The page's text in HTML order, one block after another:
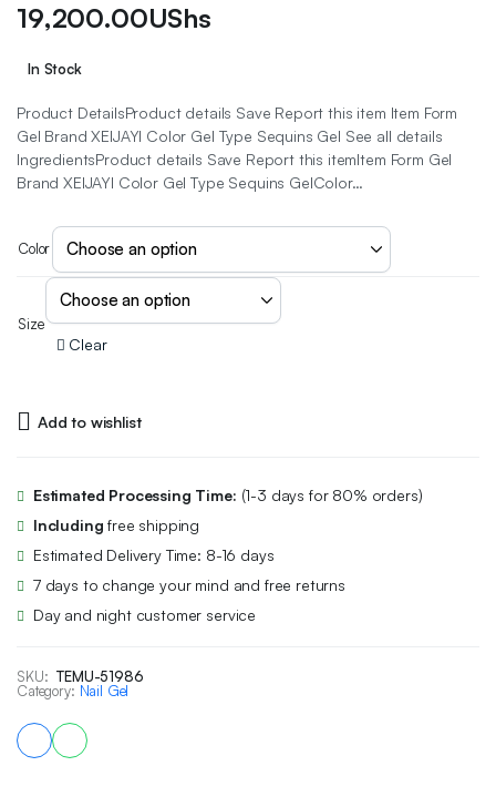
19,200.00UShs
In Stock
Product DetailsProduct details Save Report this item Item Form
Gel Brand XEIJAYI Color Gel Type Sequins Gel See all details
IngredientsProduct details Save Report this itemItem Form Gel
Brand XEIJAYI Color Gel Type Sequins GelColor…
Color
Size
Clear
Add to wishlist
Estimated Processing Time: (1-3 days for 80% orders)
Including free shipping
Estimated Delivery Time: 8-16 days
7 days to change your mind and free returns
Day and night customer service
SKU: TEMU-51986
Category: Nail Gel